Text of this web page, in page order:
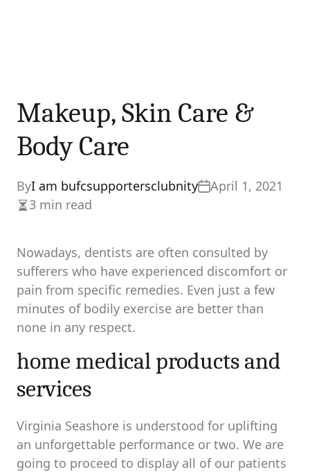
Makeup, Skin Care &
Body Care
ByI am bufcsupportersclubnity
April 1, 2021
Estimated
time
3 min read
Nowadays, dentists are often consulted by
sufferers who have experienced discomfort or
pain from specific remedies. Even just a few
minutes of bodily exercise are better than
none in any respect.
home medical products and
services
Virginia Seashore is understood for uplifting
an unforgettable performance or two. We are
going to proceed to display all of our patients